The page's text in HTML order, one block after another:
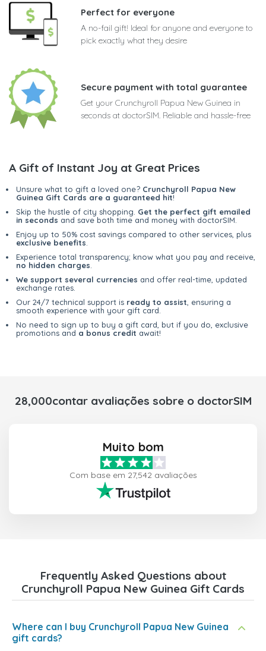
Perfect for everyone
A no-fail gift! Ideal for anyone and everyone to
pick exactly what they desire
Secure payment with total guarantee
Get your Crunchyroll Papua New Guinea in
seconds at doctorSIM. Reliable and hassle-free
A Gift of Instant Joy at Great Prices
Unsure what to gift a loved one? Crunchyroll Papua New
Guinea Gift Cards are a guaranteed hit!
Skip the hustle of city shopping. Get the perfect gift emailed
in seconds and save both time and money with doctorSIM.
Enjoy up to 50% cost savings compared to other services, plus
exclusive benefits
Experience total transparency; know what you pay and receive,
no hidden charges
We support several currencies and offer real-time, updated
exchange rates.
Our 24/7 technical support is ready to assist , ensuring a
smooth experience with your gift card.
No need to sign up to buy a gift card, but if you do, exclusive
promotions and a bonus credit await!
28,000contar avaliações sobre o doctorSIM
Muito bom
Com base em 27,542 avaliações
Frequently Asked Questions about
Crunchyroll Papua New Guinea Gift Cards
Where can I buy Crunchyroll Papua New Guinea
gift cards?